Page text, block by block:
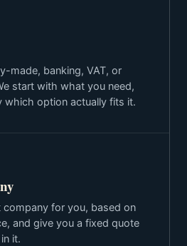
made, banking, VAT, or
start with what you need,
which option actually fits it.
for you, based on
and give you a fixed quote
it.